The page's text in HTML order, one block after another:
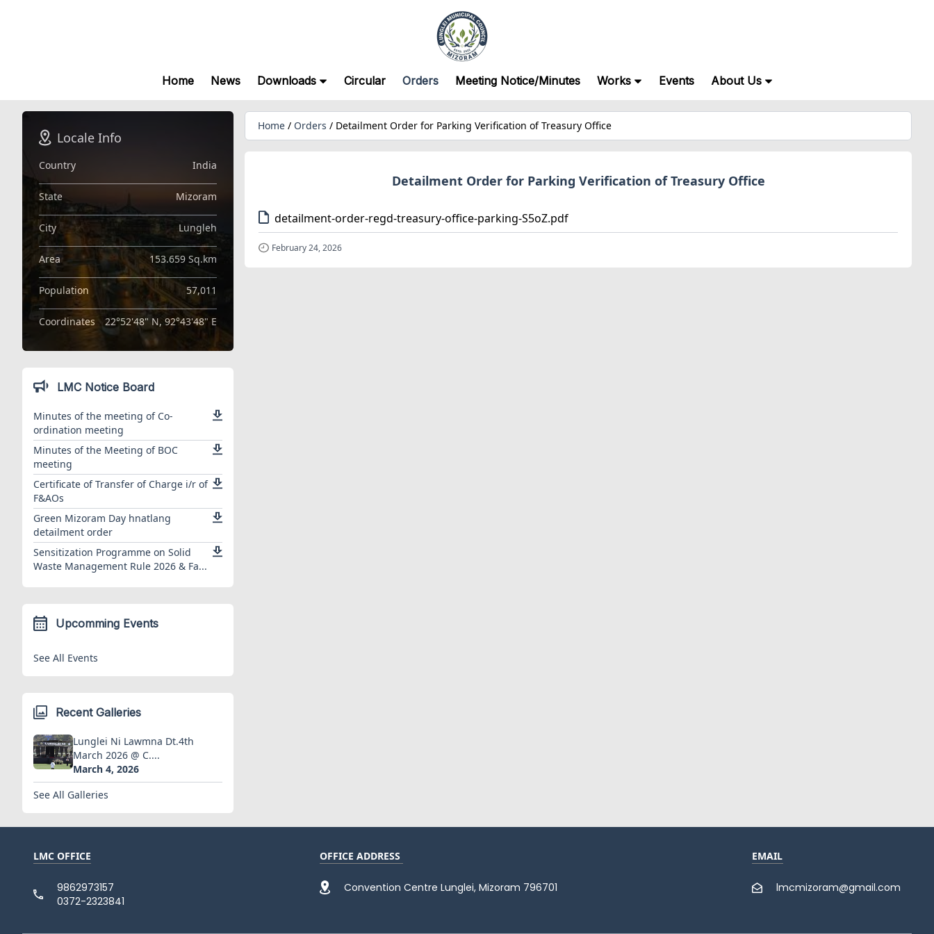
Home News Downloads Circular Orders Meeting Notice/Minutes Works Events About Us
Home / Orders / Detailment Order for Parking Verification of Treasury Office
Detailment Order for Parking Verification of Treasury Office
detailment-order-regd-treasury-office-parking-S5oZ.pdf
February 24, 2026
Locale Info
Country India
State Mizoram
City Lungleh
Area 153.659 Sq.km
Population 57,011
Coordinates 22°52'48" N, 92°43'48" E
LMC Notice Board
Minutes of the meeting of Co-
ordination meeting
Minutes of the Meeting of BOC
meeting
Certificate of Transfer of Charge i/r of
F&AOs
Green Mizoram Day hnatlang
detailment order
Sensitization Programme on Solid
Waste Management Rule 2026 & Fa...
Upcomming Events
See All Events
Recent Galleries
Lunglei Ni Lawmna Dt.4th
March 2026 @ C....
March 4, 2026
See All Galleries
LMC OFFICE
9862973157
0372-2323841
OFFICE ADDRESS
Convention Centre Lunglei, Mizoram 796701
EMAIL
lmcmizoram@gmail.com